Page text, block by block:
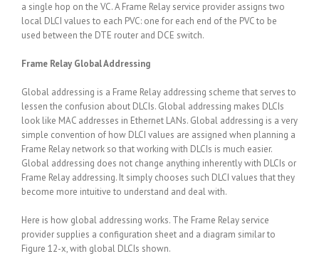
a single hop on the VC. A Frame Relay service provider assigns two
local DLCI values to each PVC: one for each end of the PVC to be
used between the DTE router and DCE switch.
Frame Relay Global Addressing
Global addressing is a Frame Relay addressing scheme that serves to
lessen the confusion about DLCIs. Global addressing makes DLCIs
look like MAC addresses in Ethernet LANs. Global addressing is a very
simple convention of how DLCI values are assigned when planning a
Frame Relay network so that working with DLCIs is much easier.
Global addressing does not change anything inherently with DLCIs or
Frame Relay addressing. It simply chooses such DLCI values that they
become more intuitive to understand and deal with.
Here is how global addressing works. The Frame Relay service
provider supplies a configuration sheet and a diagram similar to
Figure 12-x, with global DLCIs shown.